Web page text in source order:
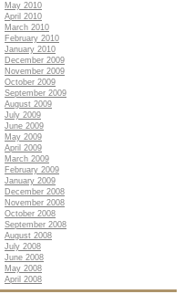
May 2010
April 2010
March 2010
February 2010
January 2010
December 2009
November 2009
October 2009
September 2009
August 2009
July 2009
June 2009
May 2009
April 2009
March 2009
February 2009
January 2009
December 2008
November 2008
October 2008
September 2008
August 2008
July 2008
June 2008
May 2008
April 2008